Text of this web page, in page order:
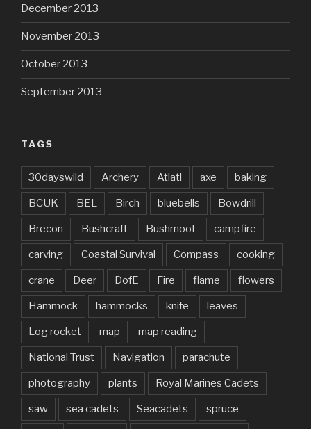
December 2013
November 2013
October 2013
September 2013
TAGS
30dayswild Archery Atlatl axe baking
BCUK BEL Birch bluebells Bowdrill
Brecon Bushcraft Bushmoot campfire
carving Coastal Survival Compass cooking
crane Deer DofE Fire flame flowers
Hammock hammocks knife leaves
Log rocket map map reading
National Trust Navigation parachute
photography plants Royal Marines Cadets
saw sea cadets Seacadets spruce